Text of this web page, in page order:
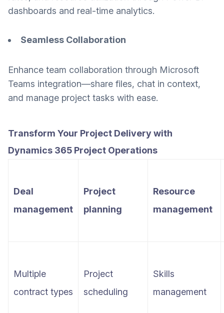
dashboards and real-time analytics.
Seamless Collaboration
Enhance team collaboration through Microsoft
Teams integration—share files, chat in context,
and manage project tasks with ease.
Transform Your Project Delivery with
Dynamics 365 Project Operations
Deal
management
Project
planning
Resource
management
Multiple
contract types
Project
scheduling
Skills
management